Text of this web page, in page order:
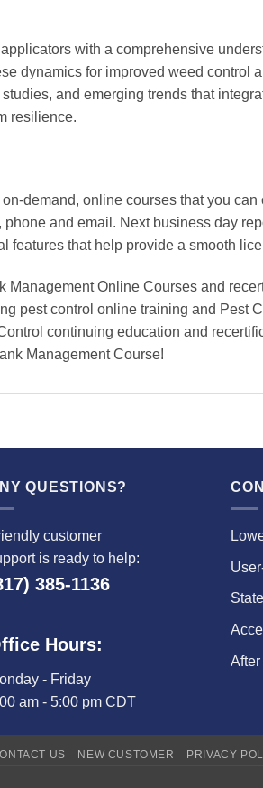
with a comprehensive
dynamics for improved weed
and emerging trends that
resilience.
on-demand, online courses that you can
phone and email. Next business day
features that help provide a smooth
Management Online Courses and
pest control online training and Pest
continuing education and
Management Course!
QUESTIONS?
customer
is ready to help:
385-1136
Hours:
- Friday
am - 5:00 pm CDT
US NEW CUSTOMER PRIVACY